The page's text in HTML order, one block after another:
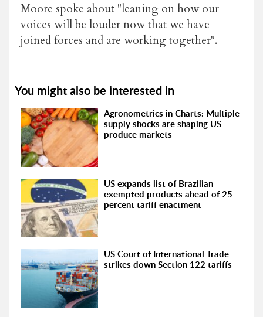
Moore spoke about "leaning on how our
voices will be louder now that we have
joined forces and are working together".
You might also be interested in
Agronometrics in Charts: Multiple
supply shocks are shaping US
produce markets
US expands list of Brazilian
exempted products ahead of 25
percent tariff enactment
US Court of International Trade
strikes down Section 122 tariffs